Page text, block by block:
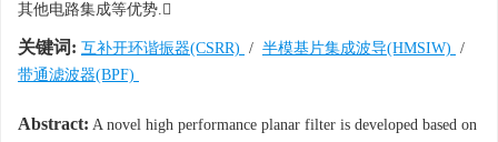
其他电路集成等优势.
关键词: 互补开环谐振器(CSRR) / 半模基片集成波导(HMSIW) /
带通滤波器(BPF)
Abstract: A novel high performance planar filter is developed based on